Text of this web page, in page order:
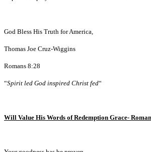
God Bless His Truth for America,
Thomas Joe Cruz-Wiggins
Romans 8:28
“Spirit led God inspired Christ fed“
Will Value His Words of Redemption Grace-